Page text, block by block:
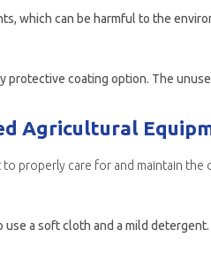
which can be harmful to the
Agricultural
properly care for and maintain the
a soft cloth and a mild